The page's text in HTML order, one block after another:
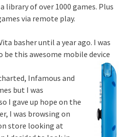
library of over 1000 games. Plus
via remote play.
basher until a year ago. I was
this awesome mobile device
Infamous and
but I was
I gave up hope on the
I was browsing on
store looking at